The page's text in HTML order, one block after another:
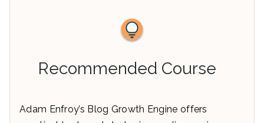
Recommended Course
Adam Enfroy’s Blog Growth Engine offers